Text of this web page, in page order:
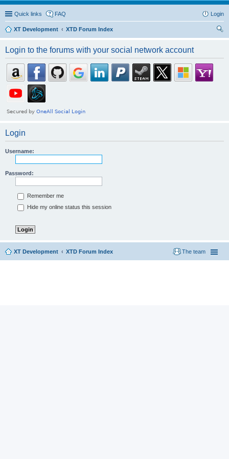
Quick links FAQ Login
XT Development
XTD Forum Index
Login to the forums with your social network account
Login
Username:
Password:
Remember me
Hide my online status this session
XT Development XTD Forum Index The team